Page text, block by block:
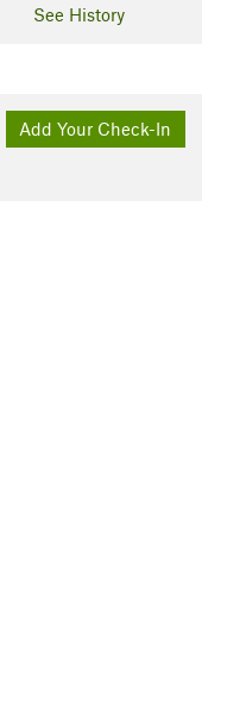
See History
Add Your Check-In